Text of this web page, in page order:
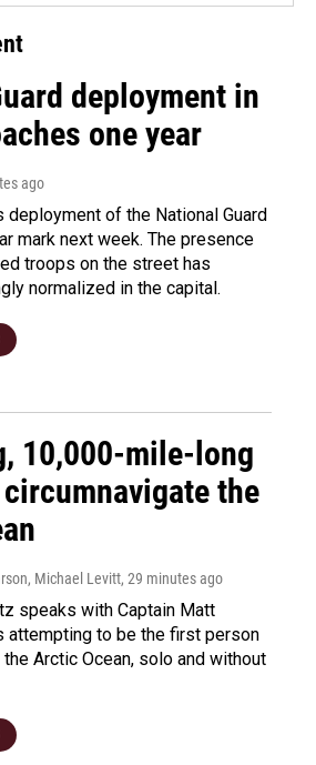
deployment in
one year
ago
deployment of the National Guard
mark next week. The presence
troops on the street has
normalized in the capital.
10,000-mile-long
the
Michael Levitt, 29 minutes ago
speaks with Captain Matt
attempting to be the first person
Arctic Ocean, solo and without